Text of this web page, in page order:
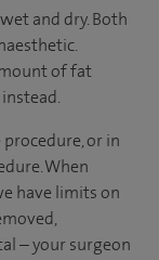
and dry. Both
of fat
or in
When
have limits on
– your surgeon